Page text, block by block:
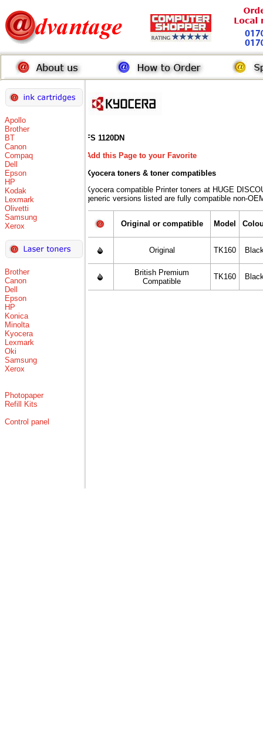
Apollo
Brother
BT
Canon
Compaq
Dell
Epson
HP
Kodak
Lexmark
Olivetti
Samsung
Xerox
Brother
Canon
Dell
Epson
HP
Konica
Minolta
Kyocera
Lexmark
Oki
Samsung
Xerox
Photopaper
Refill Kits
Control panel
FS 1120DN
Add this Page to your Favorite
Kyocera toners & toner compatibles
Kyocera compatible Printer toners at HUGE
generic versions listed are fully compatible non-
Original or compatible Model
Original TK160
British Premium
Compatible
TK160